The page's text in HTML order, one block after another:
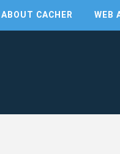
ABOUT CACHER WEB